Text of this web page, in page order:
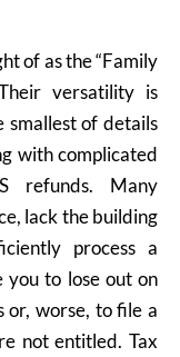
of as the “Family
versatility is
smallest of details
with complicated
refunds. Many
lack the building
process a
you to lose out on
or, worse, to file a
not entitled. Tax